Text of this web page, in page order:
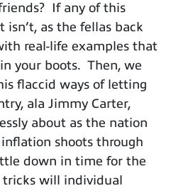
If any of this
isn’t, as the fellas back
real-life examples that
your boots. Then, we
flaccid ways of letting
ala Jimmy Carter,
about as the nation
shoots through
down in time for the
will individual